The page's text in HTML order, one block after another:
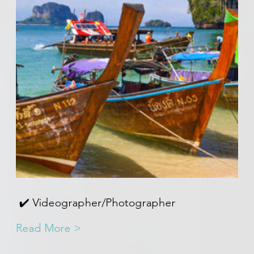
✔️ Videographer/Photographer
Read More >